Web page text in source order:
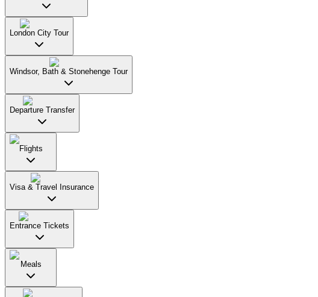
London City Tour
Windsor, Bath & Stonehenge Tour
Departure Transfer
Flights
Visa & Travel Insurance
Entrance Tickets
Meals